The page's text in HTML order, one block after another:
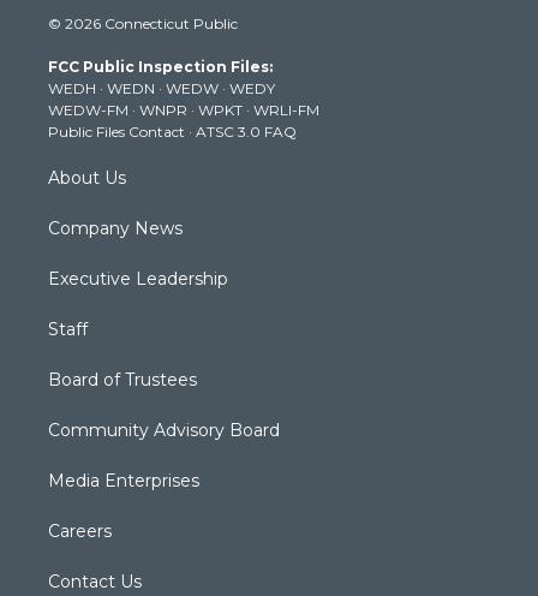
t
e
r
t
g
r
a
m
t
b
e
k
© 2026 Connecticut Public
FCC Public Inspection Files:
WEDH · WEDN · WEDW · WEDY
WEDW-FM · WNPR · WPKT · WRLI-FM
Public Files Contact · ATSC 3.0 FAQ
About Us
Company News
Executive Leadership
Staff
Board of Trustees
Community Advisory Board
Media Enterprises
Careers
Contact Us